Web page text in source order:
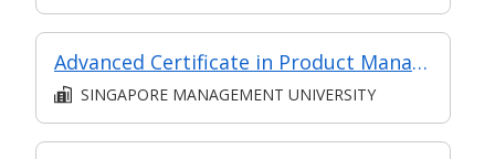
Advanced Certificate in Product Management Essentials Module 1: Product Management Fundamentals (Asynchronous and Synchronous E-Learning)
SINGAPORE MANAGEMENT UNIVERSITY